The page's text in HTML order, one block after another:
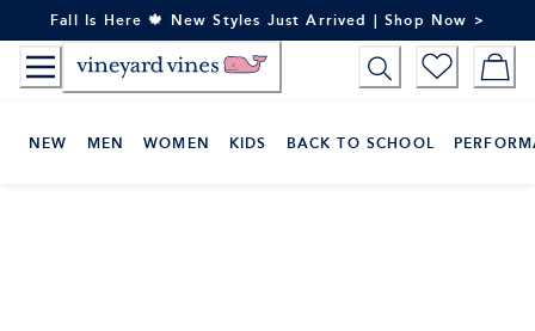
to
Content
Fall Is Here 🍁 New Styles Just Arrived | Shop Now >
NEW MEN WOMEN KIDS BACK TO SCHOOL